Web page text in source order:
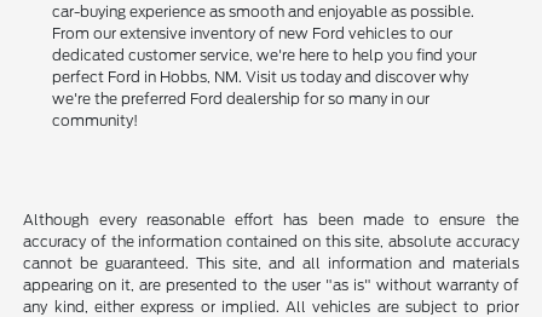
car-buying experience as smooth and enjoyable as possible.
From our extensive inventory of new Ford vehicles to our
dedicated customer service, we're here to help you find your
perfect Ford in Hobbs, NM. Visit us today and discover why
we're the preferred Ford dealership for so many in our
community!
Although every reasonable effort has been made to ensure the
accuracy of the information contained on this site, absolute accuracy
cannot be guaranteed. This site, and all information and materials
appearing on it, are presented to the user "as is" without warranty of
any kind, either express or implied. All vehicles are subject to prior